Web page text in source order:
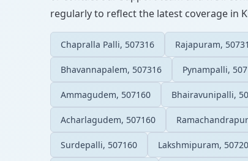
regularly to reflect the latest coverage in
Chapralla Palli, 507316 Rajapuram,
Bhavannapalem, 507316 Pynampalli,
Ammagudem, 507160 Bhairavunipalli,
Acharlagudem, 507160
Surdepalli, 507160 Lakshmipuram,